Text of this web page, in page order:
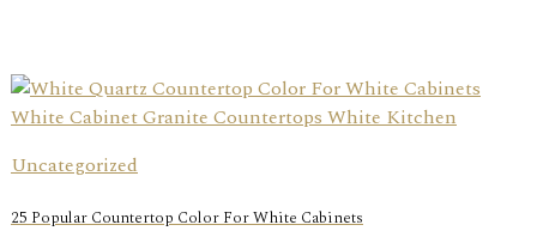
Uncategorized
25 Popular Countertop Color For White Cabinets